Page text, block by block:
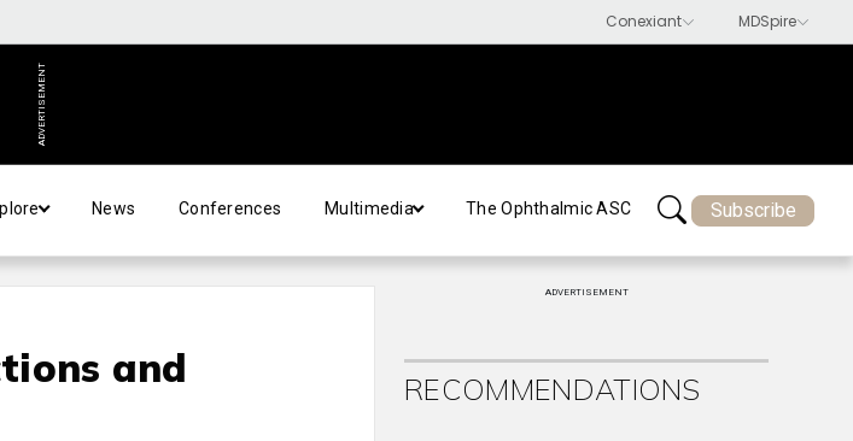
ADVERTISEMENT
News Conferences Multimedia The Ophthalmic ASC Subscribe
and
ADVERTISEMENT
RECOMMENDATIONS